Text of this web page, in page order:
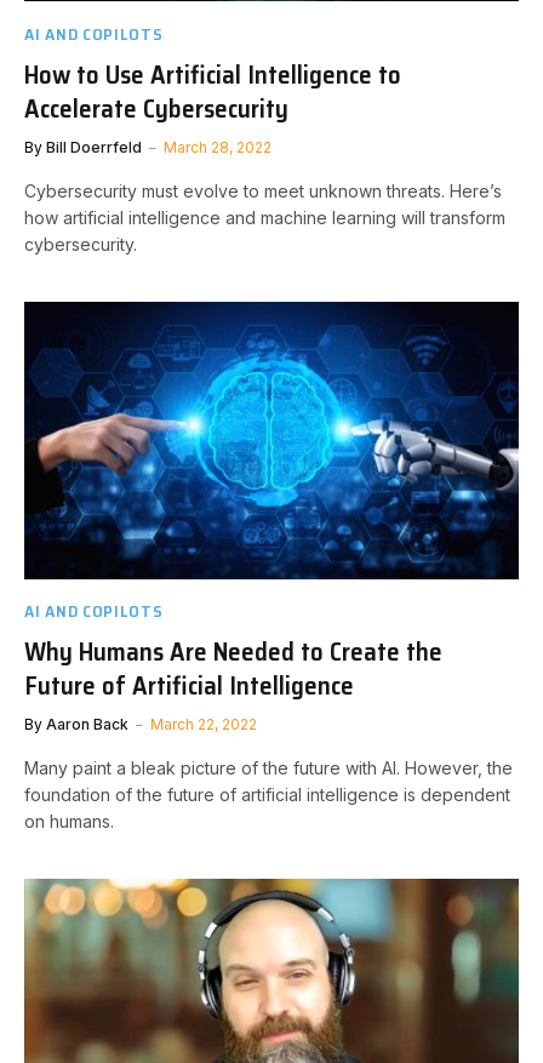
AI AND COPILOTS
How to Use Artificial Intelligence to
Accelerate Cybersecurity
By Bill Doerrfeld March 28, 2022
Cybersecurity must evolve to meet unknown threats. Here’s
how artificial intelligence and machine learning will transform
cybersecurity.
AI AND COPILOTS
Why Humans Are Needed to Create the
Future of Artificial Intelligence
By Aaron Back March 22, 2022
Many paint a bleak picture of the future with AI. However, the
foundation of the future of artificial intelligence is dependent
on humans.